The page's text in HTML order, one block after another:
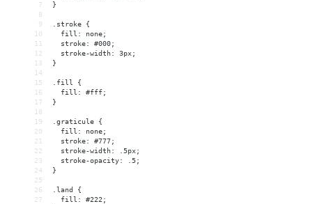
7
}
8
9
.stroke {
10
  fill: none;
11
  stroke: #000;
12
  stroke-width: 3px;
13
}
14
15
.fill {
16
  fill: #fff;
17
}
18
19
.graticule {
20
  fill: none;
21
  stroke: #777;
22
  stroke-width: .5px;
23
  stroke-opacity: .5;
24
}
25
26
.land {
27
  fill: #222;